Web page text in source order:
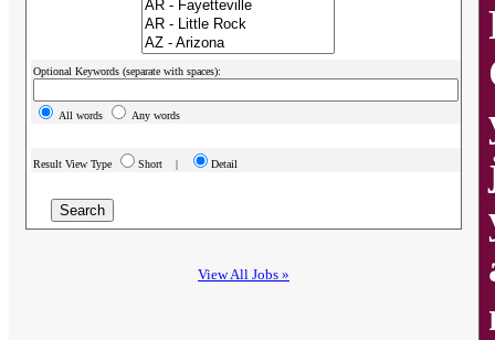
Optional Keywords (separate with spaces):
All words Any words
Result View Type Short | Detail
View All Jobs »